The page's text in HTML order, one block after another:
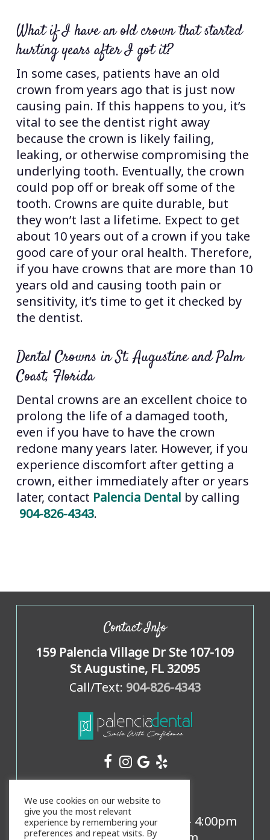
What if I have an old crown that started
hurting years after I got it?
In some cases, patients have an old
crown from years ago that is just now
causing pain. If this happens to you, it’s
vital to see the dentist right away
because the crown is likely failing,
leaking, or otherwise compromising the
underlying tooth. Eventually, the crown
could pop off or break off some of the
tooth. Crowns are quite durable, but
they won’t last a lifetime. Expect to get
about 10 years out of a crown if you take
good care of your oral health. Therefore,
if you have crowns that are more than 10
years old and causing tooth pain or
sensitivity, it’s time to get it checked by
the dentist.
Dental Crowns in St. Augustine and Palm
Coast, Florida
Dental crowns are an excellent choice to
prolong the life of a damaged tooth,
even if you have to have the crown
redone many years later. However, if you
experience discomfort after getting a
crown, either immediately after or years
later, contact Palencia Dental by calling
904-826-4343.
Contact Info
159 Palencia Village Dr Ste 107-109
St Augustine, FL 32095
Call/Text: 904-826-4343
Office Hours
Mon, Weds, Thurs:8:00am - 4:00pm
We use cookies on our website to
give you the most relevant
experience by remembering your
preferences and repeat visits. By